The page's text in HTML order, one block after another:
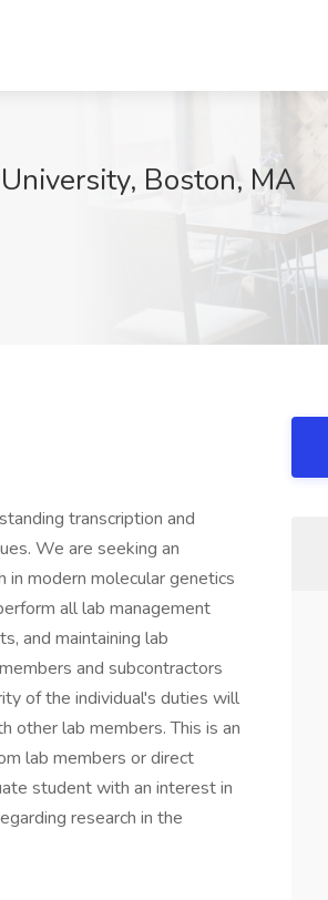
Boston, MA
transcription and
We are seeking an
in modern molecular genetics
all lab management
and maintaining lab
and subcontractors
of the individual's duties will
other lab members. This is an
lab members or direct
student with an interest in
research in the